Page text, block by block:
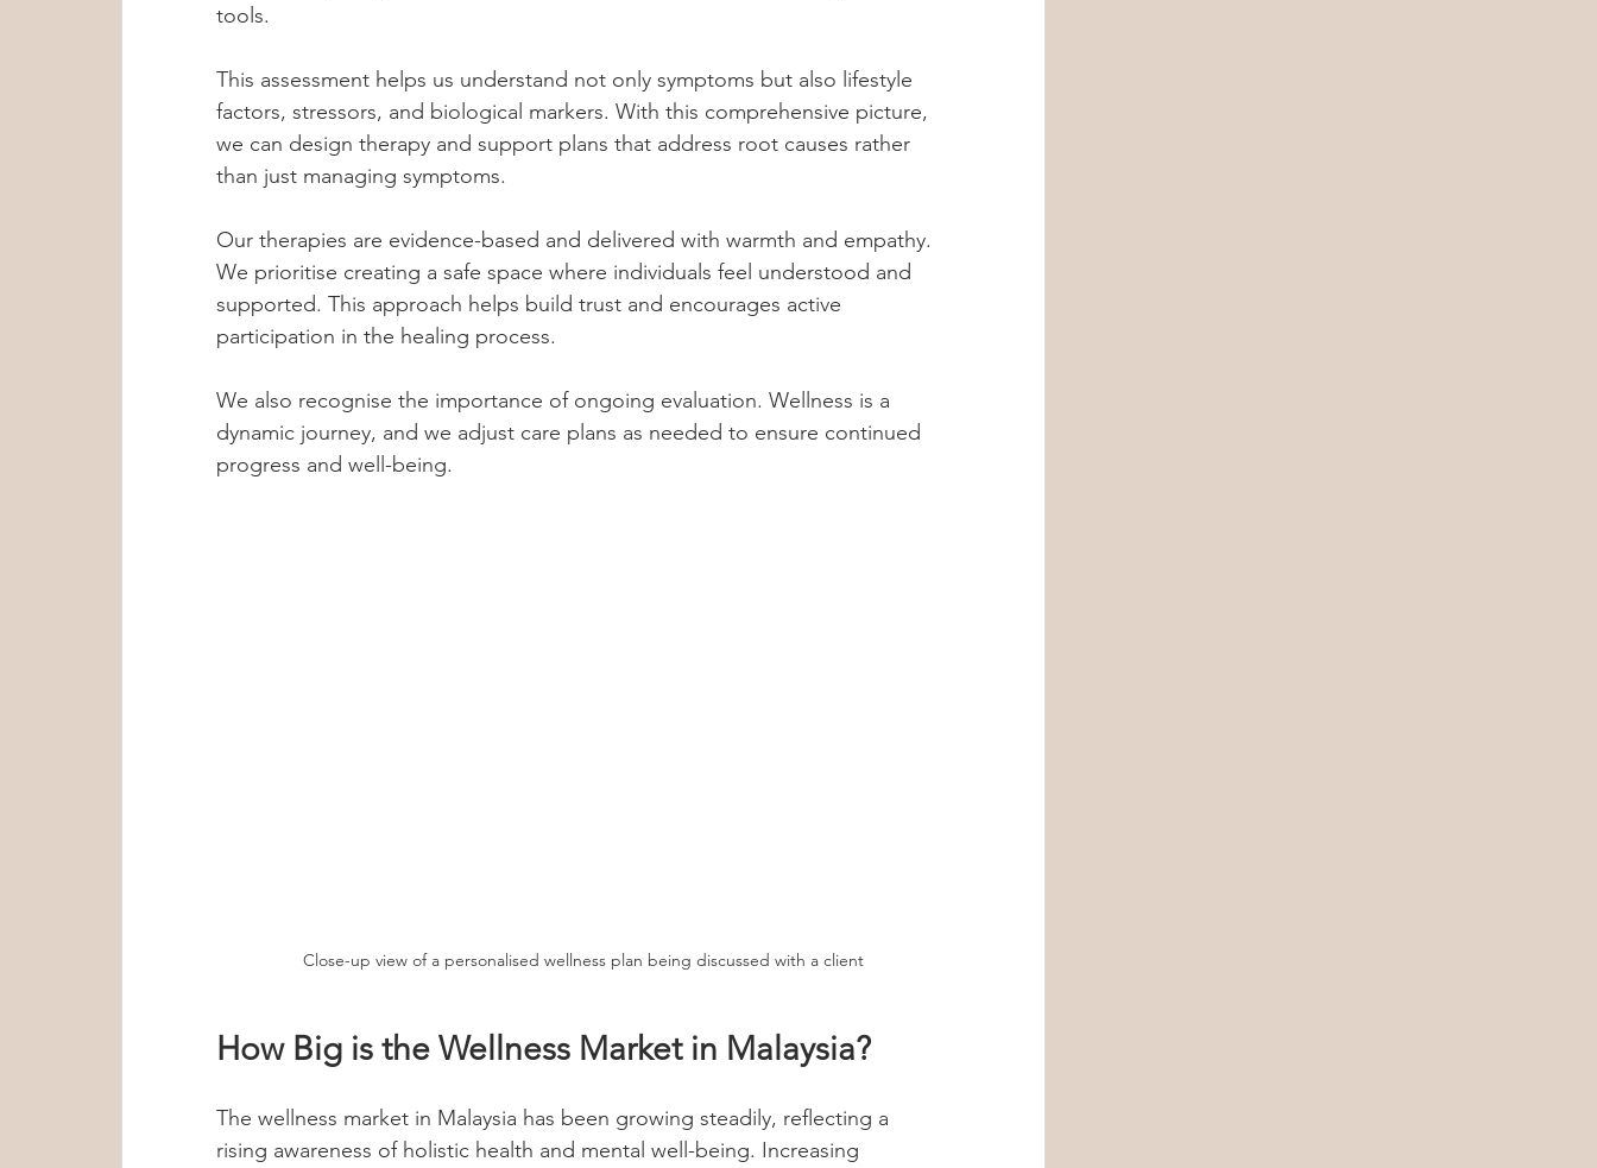
tools.
This assessment helps us understand not only symptoms but also lifestyle
factors, stressors, and biological markers. With this comprehensive picture,
we can design therapy and support plans that address root causes rather
than just managing symptoms.
Our therapies are evidence-based and delivered with warmth and empathy.
We prioritise creating a safe space where individuals feel understood and
supported. This approach helps build trust and encourages active
participation in the healing process.
We also recognise the importance of ongoing evaluation. Wellness is a
dynamic journey, and we adjust care plans as needed to ensure continued
progress and well-being.
Close-up view of a personalised wellness plan being discussed with a client
How Big is the Wellness Market in Malaysia?
The wellness market in Malaysia has been growing steadily, reflecting a
rising awareness of holistic health and mental well-being. Increasing